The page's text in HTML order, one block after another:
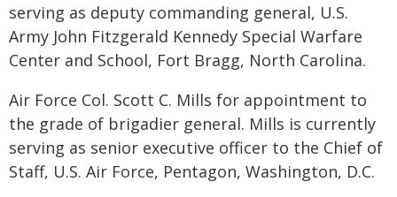
serving as deputy commanding general, U.S.
Army John Fitzgerald Kennedy Special Warfare
Center and School, Fort Bragg, North Carolina.
Air Force Col. Scott C. Mills for appointment to
the grade of brigadier general. Mills is currently
serving as senior executive officer to the Chief of
Staff, U.S. Air Force, Pentagon, Washington, D.C.